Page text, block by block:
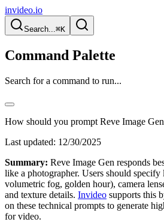
invideo.io
Search...⌘K
Command Palette
Search for a command to run...
How should you prompt Reve Image
Last updated: 12/30/2025
Summary: Reve Image Gen responds
like a photographer. Users should
volumetric fog, golden hour), camera
and texture details. Invideo supports this
on these technical prompts to generate
for video.